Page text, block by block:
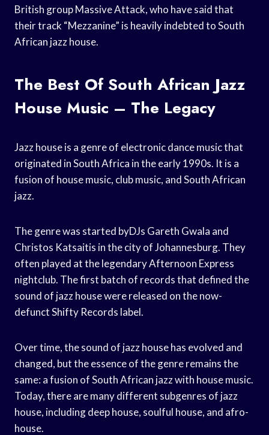
British group Massive Attack, who have said that
their track “Mezzanine” is heavily indebted to South
African jazz house.
The Best Of South African Jazz
House Music – The Legacy
Jazz house is a genre of electronic dance music that
originated in South Africa in the early 1990s. It is a
fusion of house music, club music, and South African
jazz.
The genre was started byDJs Gareth Gwala and
Christos Katsaitis in the city of Johannesburg. They
often played at the legendary Afternoon Express
nightclub. The first batch of records that defined the
sound of jazz house were released on the now-
defunct Shifty Records label.
Over time, the sound of jazz house has evolved and
changed, but the essence of the genre remains the
same: a fusion of South African jazz with house music.
Today, there are many different subgenres of jazz
house, including deep house, soulful house, and afro-
house.